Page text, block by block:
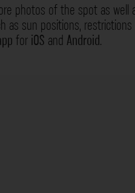
photos of the spot as well
as sun positions,
foriOS andAndroid.